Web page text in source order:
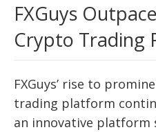
FXGuys
Crypto Trading
FXGuys’ rise to
trading platform
an innovative platform